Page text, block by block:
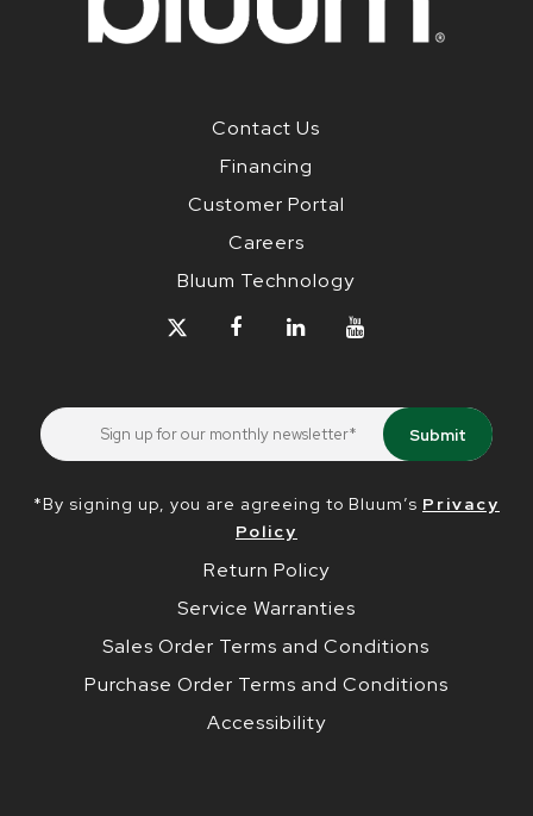
Contact Us
Financing
Customer Portal
Careers
Bluum Technology
*By signing up, you are agreeing to Bluum’s Privacy
Policy
Return Policy
Service Warranties
Sales Order Terms and Conditions
Purchase Order Terms and Conditions
Accessibility